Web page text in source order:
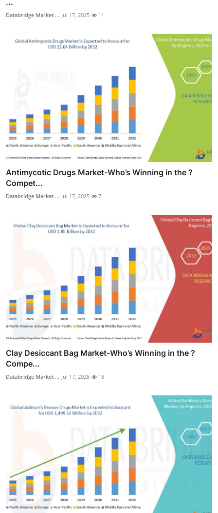
...
Databridge Market ... Jul 17, 2025 11
Antimycotic Drugs Market-Who’s Winning in the ?
Compet...
Databridge Market ... Jul 17, 2025 7
Clay Desiccant Bag Market-Who’s Winning in the ?
Compe...
Databridge Market ... Jul 17, 2025 18